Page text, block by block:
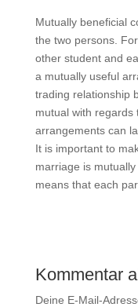
Mutually beneficial
the two persons.
other student and
a mutually useful
trading relationship
mutual with regards
arrangements can
It is important to
marriage is
means that each
Kommentar
Deine E-Mail-